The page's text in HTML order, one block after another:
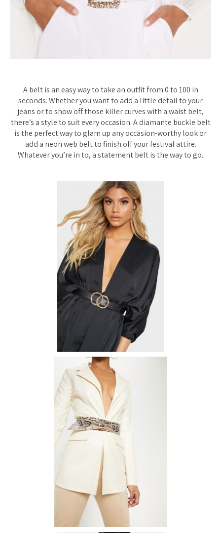
A belt is an easy way to take an outfit from 0 to 100 in
seconds. Whether you want to add a little detail to your
jeans or to show off those killer curves with a waist belt,
there’s a style to suit every occasion. A diamante buckle belt
is the perfect way to glam up any occasion-worthy look or
add a neon web belt to finish off your festival attire.
Whatever you’re in to, a statement belt is the way to go.